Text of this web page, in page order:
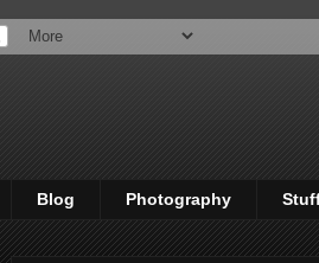
Blog Photography